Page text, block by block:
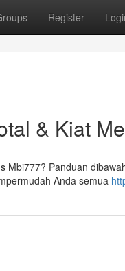
Register
& Kiat
Mbi777? Panduan
Anda semua